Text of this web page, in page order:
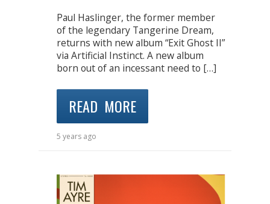
Paul Haslinger, the former member
of the legendary Tangerine Dream,
returns with new album “Exit Ghost II”
via Artificial Instinct. A new album
born out of an incessant need to […]
READ MORE
5 years ago